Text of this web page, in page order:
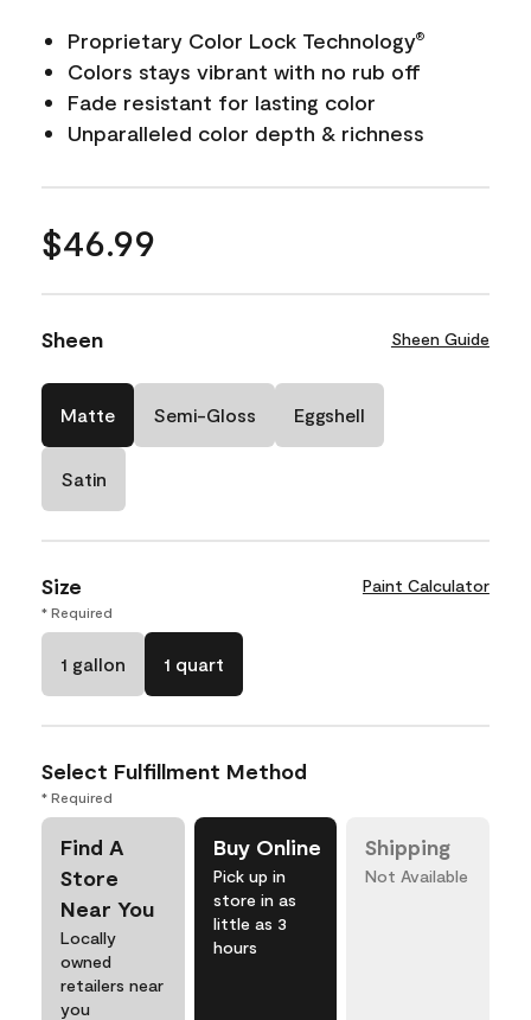
Proprietary Color Lock Technology®
Colors stays vibrant with no rub off
Fade resistant for lasting color
Unparalleled color depth & richness
$46.99
Sheen Sheen Guide
Matte Semi-Gloss Eggshell
Satin
Size Paint Calculator
* Required
1 gallon 1 quart
Select Fulfillment Method
* Required
Find A
Store
Near You
Locally
owned
retailers near
you
Buy Online
Pick up in
store in as
little as 3
hours
Shipping
Not Available